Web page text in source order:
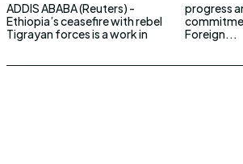
ADDIS ABABA (Reuters) -
Ethiopia’s ceasefire with rebel
Tigrayan forces is a work in
progress and needs both sides’
commitment to work, the
Foreign...